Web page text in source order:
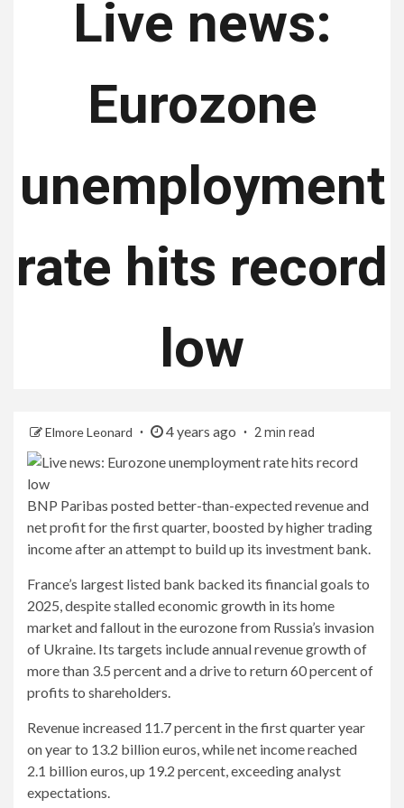
Live news:
Eurozone
unemployment
rate hits record
low
Elmore Leonard 4 years ago 2 min read
BNP Paribas posted better-than-expected revenue and
net profit for the first quarter, boosted by higher trading
income after an attempt to build up its investment bank.
France’s largest listed bank backed its financial goals to
2025, despite stalled economic growth in its home
market and fallout in the eurozone from Russia’s invasion
of Ukraine. Its targets include annual revenue growth of
more than 3.5 percent and a drive to return 60 percent of
profits to shareholders.
Revenue increased 11.7 percent in the first quarter year
on year to 13.2 billion euros, while net income reached
2.1 billion euros, up 19.2 percent, exceeding analyst
expectations.